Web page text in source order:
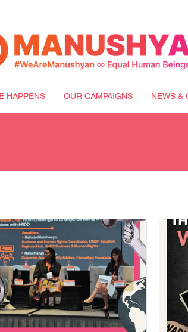
HAPPENS OUR CAMPAIGNS NEWS &